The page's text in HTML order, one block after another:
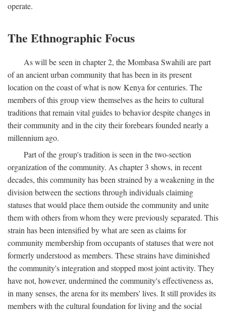
operate.
The Ethnographic Focus
As will be seen in chapter 2, the Mombasa Swahili are part
of an ancient urban community that has been in its present
location on the coast of what is now Kenya for centuries. The
members of this group view themselves as the heirs to cultural
traditions that remain vital guides to behavior despite changes in
their community and in the city their forebears founded nearly a
millennium ago.
Part of the group's tradition is seen in the two-section
organization of the community. As chapter 3 shows, in recent
decades, this community has been strained by a weakening in the
division between the sections through individuals claiming
statuses that would place them outside the community and unite
them with others from whom they were previously separated. This
strain has been intensified by what are seen as claims for
community membership from occupants of statuses that were not
formerly understood as members. These strains have diminished
the community's integration and stopped most joint activity. They
have not, however, undermined the community's effectiveness as,
in many senses, the arena for its members' lives. It still provides its
members with the cultural foundation for living and the social